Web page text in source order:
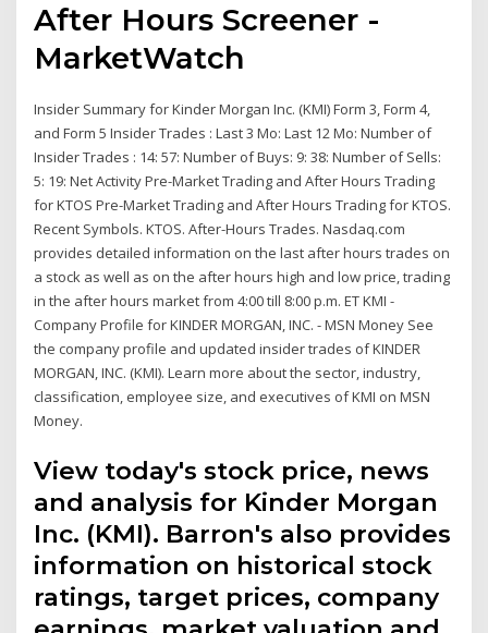
After Hours Screener -
MarketWatch
Insider Summary for Kinder Morgan Inc. (KMI) Form 3, Form 4,
and Form 5 Insider Trades : Last 3 Mo: Last 12 Mo: Number of
Insider Trades : 14: 57: Number of Buys: 9: 38: Number of Sells:
5: 19: Net Activity Pre-Market Trading and After Hours Trading
for KTOS Pre-Market Trading and After Hours Trading for KTOS.
Recent Symbols. KTOS. After-Hours Trades. Nasdaq.com
provides detailed information on the last after hours trades on
a stock as well as on the after hours high and low price, trading
in the after hours market from 4:00 till 8:00 p.m. ET KMI -
Company Profile for KINDER MORGAN, INC. - MSN Money See
the company profile and updated insider trades of KINDER
MORGAN, INC. (KMI). Learn more about the sector, industry,
classification, employee size, and executives of KMI on MSN
Money.
View today's stock price, news
and analysis for Kinder Morgan
Inc. (KMI). Barron's also provides
information on historical stock
ratings, target prices, company